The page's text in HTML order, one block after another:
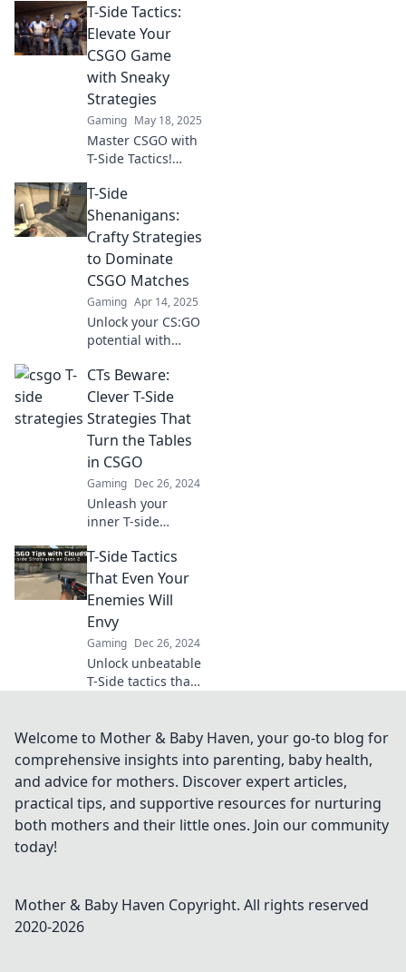
your enemies
dazed and
dominate the
game. Unleash
your strategy and
seize victory now!
T-Side Tactics:
Elevate Your
CSGO Game
with Sneaky
Strategies
Gaming May 18, 2025
Master CSGO with
T-Side Tactics!
strategies to
elevate your game
and dominate the
competition. Click
to level up now!
T-Side
Shenanigans:
Crafty Strategies
to Dominate
CSGO Matches
Gaming Apr 14, 2025
Unlock your CS:GO
potential with
and hilarious
stories from T-Side
Shenanigans!
Dominate your
matches today!
CTs Beware:
Clever T-Side
Strategies That
Turn the Tables
in CSGO
Gaming Dec 26, 2024
Unleash your
inner T-side
clever strategies
that flip the game
in CSGO and leave
CTs scrambling.
Don't miss out!
T-Side Tactics
That Even Your
Enemies Will
Envy
Gaming Dec 26, 2024
Unlock unbeatable
T-Side tactics that
they had your
skills! Dominate
the game today!
Welcome to Mother & Baby Haven, your go-to blog for
comprehensive insights into parenting, baby health,
and advice for mothers. Discover expert articles,
practical tips, and supportive resources for nurturing
both mothers and their little ones. Join our community
today!
Mother & Baby Haven Copyright. All rights reserved
2020-2026